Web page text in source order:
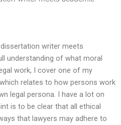
writer meets
understanding of what moral
work, I cover one of my
relates to how persons work
legal persona. I have a lot on
is to be clear that all ethical
that lawyers may adhere to